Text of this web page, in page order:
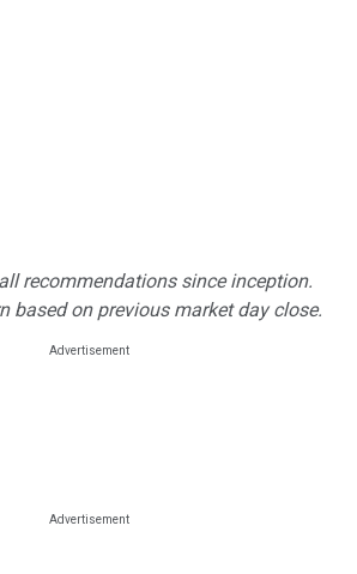
recommendations since inception.
based on previous market day close.